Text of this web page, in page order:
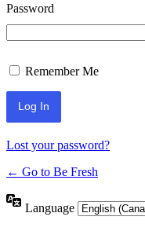
Password
Remember Me
Lost your password?
← Go to Be Fresh
Language